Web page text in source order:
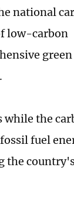
national
low-carbon
green
while the
fuel
the